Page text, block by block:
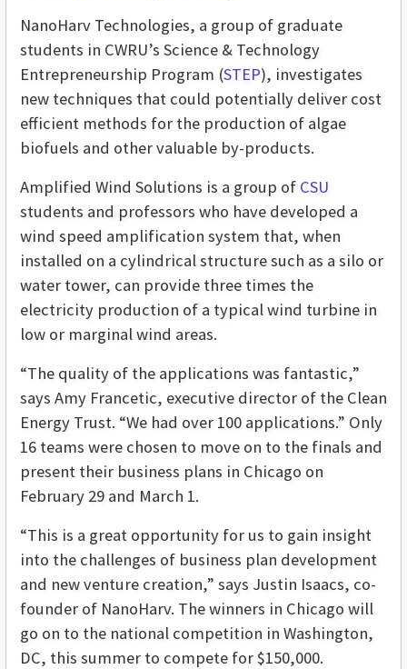
NanoHarv Technologies, a group of graduate
students in CWRU’s Science & Technology
Entrepreneurship Program (STEP), investigates
new techniques that could potentially deliver cost
efficient methods for the production of algae
biofuels and other valuable by-products.
Amplified Wind Solutions is a group of CSU
students and professors who have developed a
wind speed amplification system that, when
installed on a cylindrical structure such as a silo or
water tower, can provide three times the
electricity production of a typical wind turbine in
low or marginal wind areas.
“The quality of the applications was fantastic,”
says Amy Francetic, executive director of the Clean
Energy Trust. “We had over 100 applications.” Only
16 teams were chosen to move on to the finals and
present their business plans in Chicago on
February 29 and March 1.
“This is a great opportunity for us to gain insight
into the challenges of business plan development
and new venture creation,” says Justin Isaacs, co-
founder of NanoHarv. The winners in Chicago will
go on to the national competition in Washington,
DC, this summer to compete for $150,000.